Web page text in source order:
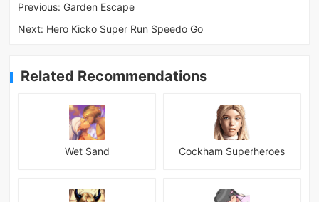
Previous: Garden Escape
Next: Hero Kicko Super Run Speedo Go
Related Recommendations
Wet Sand Cockham Superheroes